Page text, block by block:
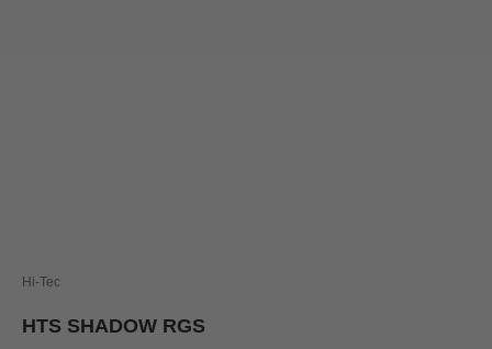
Hi-Tec
HTS SHADOW RGS